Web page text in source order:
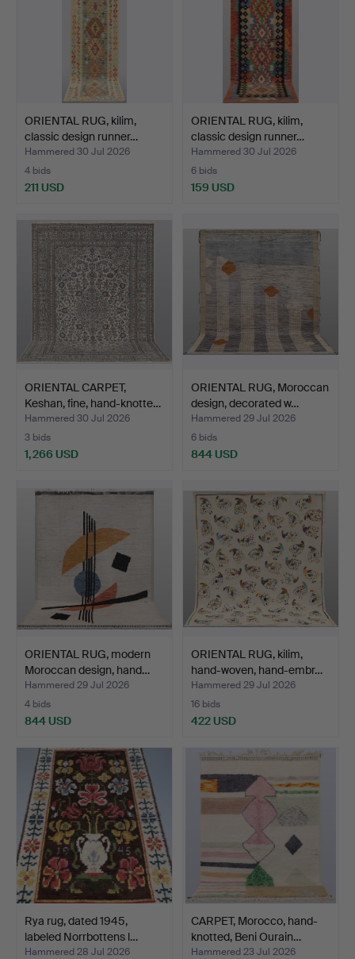
ORIENTAL RUG, kilim,
classic design runner…
Hammered 30 Jul 2026
4 bids
211 USD
ORIENTAL RUG, kilim,
classic design runner…
Hammered 30 Jul 2026
6 bids
159 USD
ORIENTAL CARPET,
Keshan, fine, hand-knotte…
Hammered 30 Jul 2026
3 bids
1,266 USD
ORIENTAL RUG, Moroccan
design, decorated w…
Hammered 29 Jul 2026
6 bids
844 USD
ORIENTAL RUG, modern
Moroccan design, hand…
Hammered 29 Jul 2026
4 bids
844 USD
ORIENTAL RUG, kilim,
hand-woven, hand-embr…
Hammered 29 Jul 2026
16 bids
422 USD
Rya rug, dated 1945,
labeled Norrbottens l…
Hammered 28 Jul 2026
CARPET, Morocco, hand-
knotted, Beni Ourain…
Hammered 23 Jul 2026